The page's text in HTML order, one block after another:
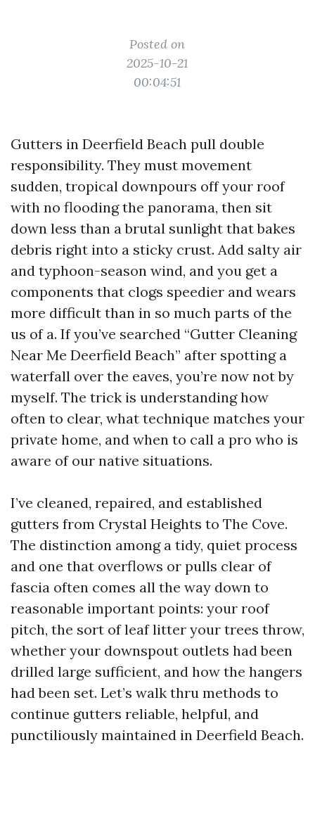
Posted on
2025-10-21
00:04:51
Gutters in Deerfield Beach pull double
responsibility. They must movement
sudden, tropical downpours off your roof
with no flooding the panorama, then sit
down less than a brutal sunlight that bakes
debris right into a sticky crust. Add salty air
and typhoon-season wind, and you get a
components that clogs speedier and wears
more difficult than in so much parts of the
us of a. If you’ve searched “Gutter Cleaning
Near Me Deerfield Beach” after spotting a
waterfall over the eaves, you’re now not by
myself. The trick is understanding how
often to clear, what technique matches your
private home, and when to call a pro who is
aware of our native situations.
I’ve cleaned, repaired, and established
gutters from Crystal Heights to The Cove.
The distinction among a tidy, quiet process
and one that overflows or pulls clear of
fascia often comes all the way down to
reasonable important points: your roof
pitch, the sort of leaf litter your trees throw,
whether your downspout outlets had been
drilled large sufficient, and how the hangers
had been set. Let’s walk thru methods to
continue gutters reliable, helpful, and
punctiliously maintained in Deerfield Beach.